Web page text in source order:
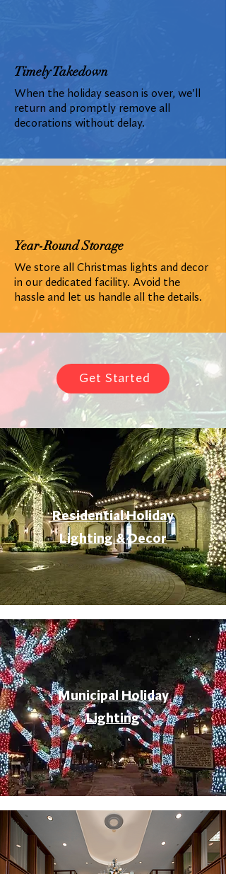
Timely Takedown
When the holiday season is over, we'll
return and promptly remove all
decorations without delay.
Year-Round Storage
We store all Christmas lights and decor
in our dedicated facility. Avoid the
hassle and let us handle all the details.
Get Started
Residential Holiday
Lighting & Decor
Municipal Holiday
Lighting